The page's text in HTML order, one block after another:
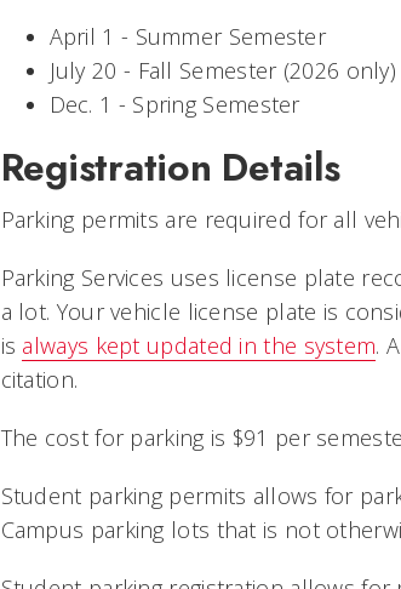
April 1 - Summer Semester
July 20 - Fall Semester (2026 only)
Dec. 1 - Spring Semester
Registration Details
Parking permits are required for all
Parking Services uses license plate
a lot. Your vehicle license plate is
is always kept updated in the system.
citation.
The cost for parking is $91 per
Student parking permits allows for
Campus parking lots that is not